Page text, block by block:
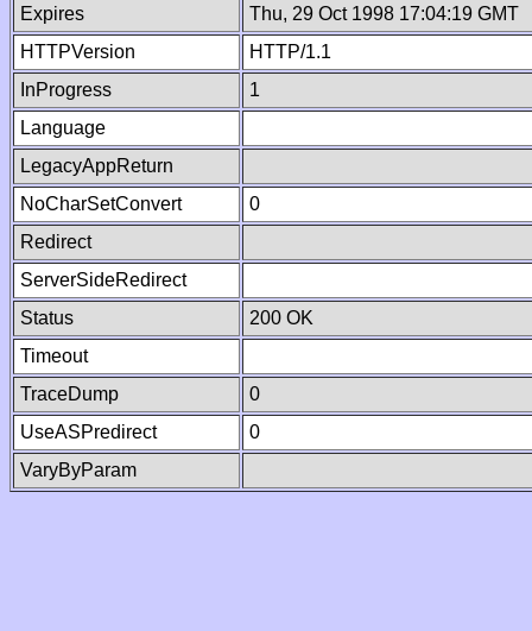
Expires
Thu, 29 Oct 1998 17:04:19 GMT
HTTPVersion
HTTP/1.1
InProgress
1
Language
LegacyAppReturn
NoCharSetConvert
0
Redirect
ServerSideRedirect
Status
200 OK
Timeout
TraceDump
0
UseASPredirect
0
VaryByParam